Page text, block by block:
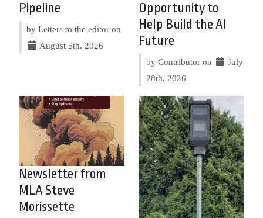
Pipeline
by Letters to the editor on
August 5th, 2026
Opportunity to
Help Build the AI
Future
by Contributor on
July
28th, 2026
Newsletter from
MLA Steve
Morissette